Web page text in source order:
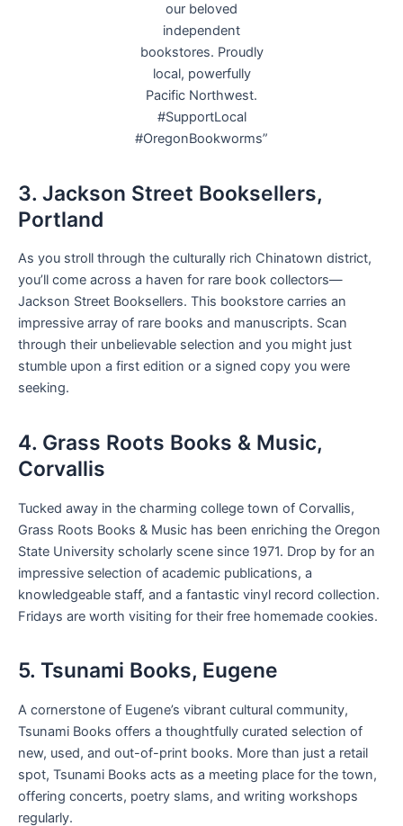
our beloved
independent
bookstores. Proudly
local, powerfully
Pacific Northwest.
#SupportLocal
#OregonBookworms”
3. Jackson Street Booksellers,
Portland
As you stroll through the culturally rich Chinatown district,
you’ll come across a haven for rare book collectors—
Jackson Street Booksellers. This bookstore carries an
impressive array of rare books and manuscripts. Scan
through their unbelievable selection and you might just
stumble upon a first edition or a signed copy you were
seeking.
4. Grass Roots Books & Music,
Corvallis
Tucked away in the charming college town of Corvallis,
Grass Roots Books & Music has been enriching the Oregon
State University scholarly scene since 1971. Drop by for an
impressive selection of academic publications, a
knowledgeable staff, and a fantastic vinyl record collection.
Fridays are worth visiting for their free homemade cookies.
5. Tsunami Books, Eugene
A cornerstone of Eugene’s vibrant cultural community,
Tsunami Books offers a thoughtfully curated selection of
new, used, and out-of-print books. More than just a retail
spot, Tsunami Books acts as a meeting place for the town,
offering concerts, poetry slams, and writing workshops
regularly.